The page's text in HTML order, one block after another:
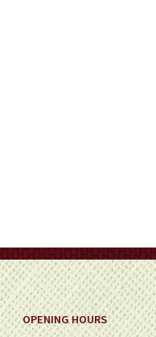
OPENING HOURS